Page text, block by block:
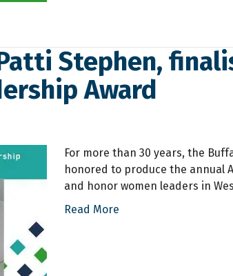
Stephen,
Award
For more than 30 years, the
honored to produce the annual
and honor women leaders in
Read More